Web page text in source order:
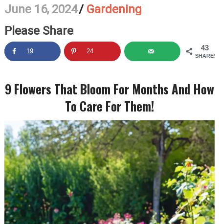
June 16, 2024/ Gardening
Please Share
43
SHARES
19 24
9 Flowers That Bloom For Months And How
To Care For Them!